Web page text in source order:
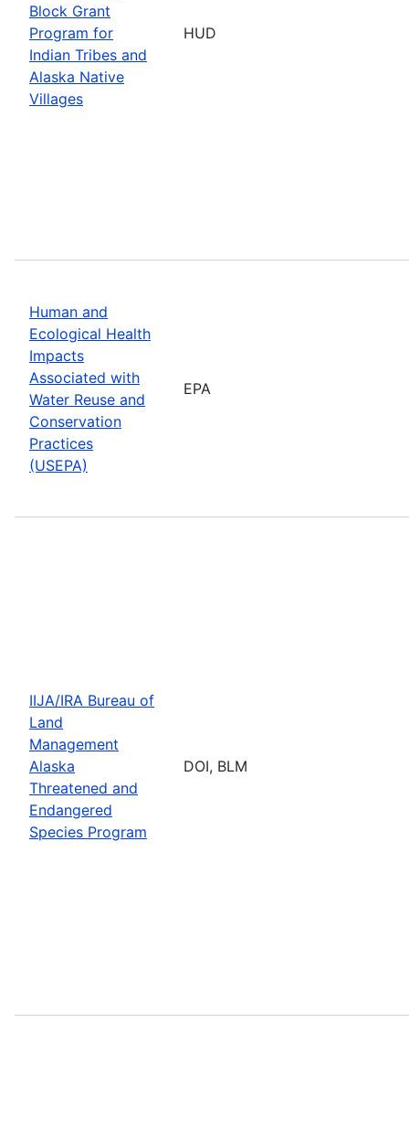
Block Grant
Program for
Indian Tribes and
Alaska Native
Villages
HUD
Human and
Ecological Health
Impacts
Associated with
Water Reuse and
Conservation
Practices
(USEPA)
EPA
IIJA/IRA Bureau of
Land
Management
Alaska
Threatened and
Endangered
Species Program
DOI, BLM